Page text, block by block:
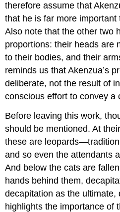
therefore assume that
that he is far more
Also note that the other two
proportions: their heads are
to their bodies, and their
reminds us that Akenzua’s
deliberate, not the result of
conscious effort to convey a
Before leaving this work,
should be mentioned. At
these are
and so even the attendants
And below the cats are
hands behind them,
decapitation as the ultimate,
highlights the importance of